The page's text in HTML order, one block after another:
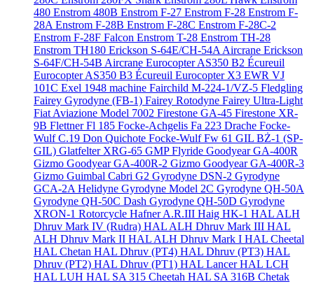
480 Enstrom 480B Enstrom F-27 Enstrom F-28 Enstrom F-
28A Enstrom F-28B Enstrom F-28C Enstrom F-28C-2
Enstrom F-28F Falcon Enstrom T-28 Enstrom TH-28
Enstrom TH180 Erickson S-64E/CH-54A Aircrane Erickson
S-64F/CH-54B Aircrane Eurocopter AS350 B2 Écureuil
Eurocopter AS350 B3 Écureuil Eurocopter X3 EWR VJ
101C Exel 1948 machine Fairchild M-224-1/VZ-5 Fledgling
Fairey Gyrodyne (FB-1) Fairey Rotodyne Fairey Ultra-Light
Fiat Aviazione Model 7002 Firestone GA-45 Firestone XR-
9B Flettner Fl 185 Focke-Achgelis Fa 223 Drache Focke-
Wulf C.19 Don Quichote Focke-Wulf Fw 61 GIL BŻ-1 (SP-
GIL) Glatfelter XRG-65 GMP Flyride Goodyear GA-400R
Gizmo Goodyear GA-400R-2 Gizmo Goodyear GA-400R-3
Gizmo Guimbal Cabri G2 Gyrodyne DSN-2 Gyrodyne
GCA-2A Helidyne Gyrodyne Model 2C Gyrodyne QH-50A
Gyrodyne QH-50C Dash Gyrodyne QH-50D Gyrodyne
XRON-1 Rotorcycle Hafner A.R.III Haig HK-1 HAL ALH
Dhruv Mark IV (Rudra) HAL ALH Dhruv Mark III HAL
ALH Dhruv Mark II HAL ALH Dhruv Mark I HAL Cheetal
HAL Chetan HAL Dhruv (PT4) HAL Dhruv (PT3) HAL
Dhruv (PT2) HAL Dhruv (PT1) HAL LancerHAL LCH
HAL LUH HAL SA 315 Cheetah HAL SA 316B Chetak